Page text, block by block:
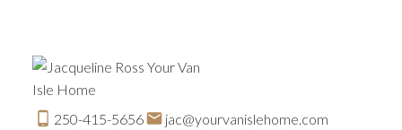
250-415-5656 jac@yourvanislehome.com